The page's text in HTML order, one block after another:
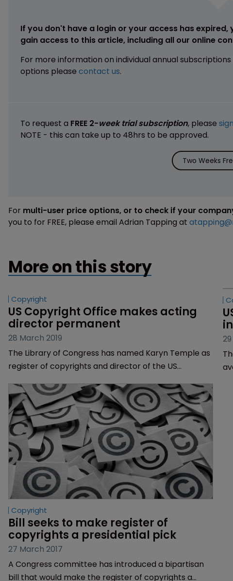
If you don't have a login or your access has
gain access to this article, including all our online
For more information on individual annual
options please contact us.
To request a FREE 2-week trial subscription, please
NOTE - this can take up to 48hrs to be approved.
Two Weeks
For multi-user price options, or to check if your
you to for FREE, please email Adrian Tapping at
More on this story
Copyright
US Copyright Office makes acting
director permanent
28 March 2019
The Library of Congress has named Karyn Temple as
register of copyrights and director of the US
became the acting register.
Copyright
Bill seeks to make register of
copyrights a presidential pick
27 March 2017
A Congress committee has introduced a bipartisan
bill that would make the register of copyrights a